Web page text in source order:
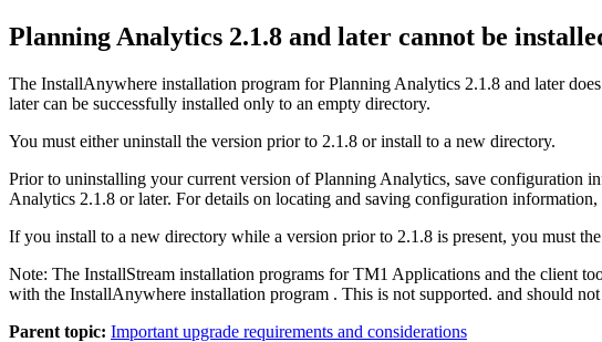
Planning Analytics 2.1.8 and later cannot be
The InstallAnywhere installation program forPlanning Analytics 2.1.8 and laterdoes
latercan be successfully installed only to an empty directory.
You must either uninstall the version prior to 2.1.8 or install to a new directory.
Prior to uninstalling your current version of Planning Analytics, save configuration
Analytics 2.1.8 or later. For details on locating and saving configuration information,
If you install to a new directory while a version prior to 2.1.8 is present, you must
Note: The InstallStream installation programs for TM1 Applications and the client
with the InstallAnywhere installation program . This is not supported. and should not
Parent topic: Important upgrade requirements and considerations